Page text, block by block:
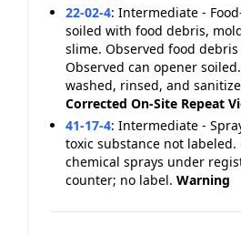
22-02-4: Intermediate -
soiled with food debris,
slime. Observed food
Observed can opener
washed, rinsed, and
Corrected On-Site Repeat
41-17-4: Intermediate -
toxic substance not labeled.
chemical sprays under
counter; no label. Warning